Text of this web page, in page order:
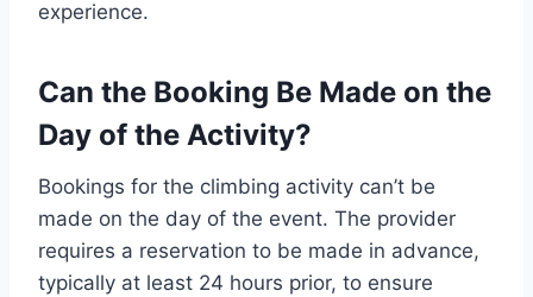
experience.
Can the Booking Be Made on the
Day of the Activity?
Bookings for the climbing activity can’t be
made on the day of the event. The provider
requires a reservation to be made in advance,
typically at least 24 hours prior, to ensure